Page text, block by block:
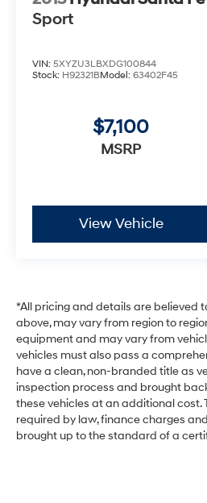
Sport
VIN: 5XYZU3LBXDG100844
Stock: H92321BModel: 63402F45
$7,100
MSRP
View Vehicle
*All pricing and details are believed
above, may vary from region to
equipment and may vary from
vehicles must also pass a
have a clean, non-branded title as
inspection process and brought
these vehicles at an additional cost.
required by law, finance charges
brought up to the standard of a